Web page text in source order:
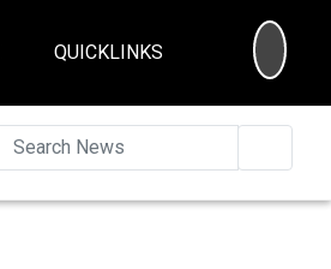
QUICKLINKS